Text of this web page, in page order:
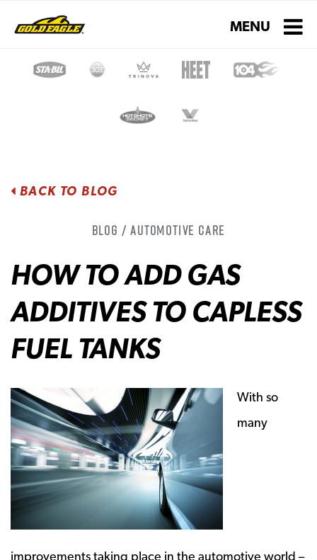
Toggle
MENU
BACK TO BLOG
Blog / Automotive Care
HOW TO ADD GAS
ADDITIVES TO CAPLESS
FUEL TANKS
With so
many
improvements taking place in the automotive world –